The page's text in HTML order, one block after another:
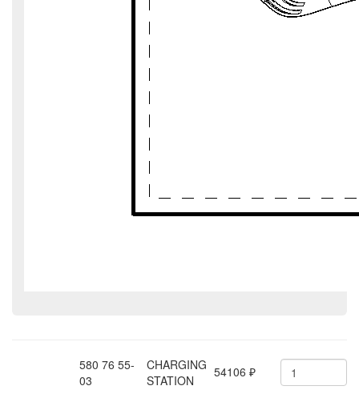
580 76 55-
03
CHARGING
STATION
54106 ₽